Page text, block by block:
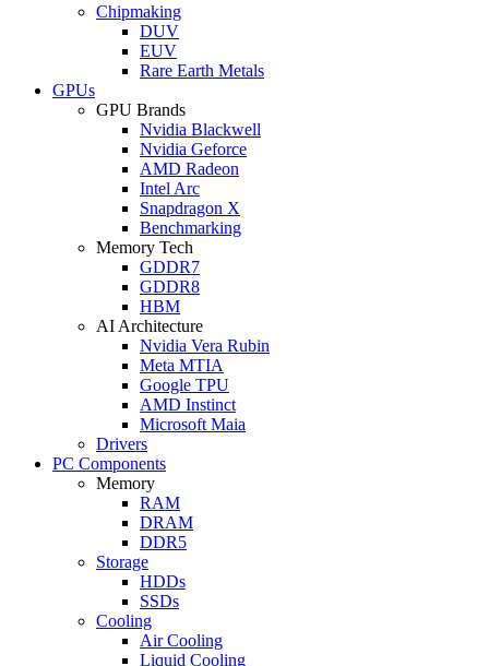
Chipmaking
DUV
EUV
Rare Earth Metals
GPUs
GPU Brands
Nvidia Blackwell
Nvidia Geforce
AMD Radeon
Intel Arc
Snapdragon X
Benchmarking
Memory Tech
GDDR7
GDDR8
HBM
AI Architecture
Nvidia Vera Rubin
Meta MTIA
Google TPU
AMD Instinct
Microsoft Maia
Drivers
PC Components
Memory
RAM
DRAM
DDR5
Storage
HDDs
SSDs
Cooling
Air Cooling
Liquid Cooling